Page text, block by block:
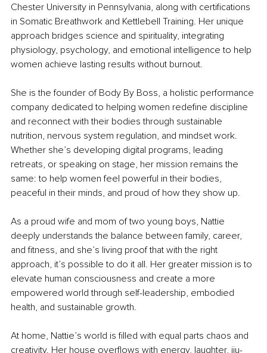
Chester University in Pennsylvania, along with certifications
in Somatic Breathwork and Kettlebell Training. Her unique
approach bridges science and spirituality, integrating
physiology, psychology, and emotional intelligence to help
women achieve lasting results without burnout.
She is the founder of Body By Boss, a holistic performance
company dedicated to helping women redefine discipline
and reconnect with their bodies through sustainable
nutrition, nervous system regulation, and mindset work.
Whether she’s developing digital programs, leading
retreats, or speaking on stage, her mission remains the
same: to help women feel powerful in their bodies,
peaceful in their minds, and proud of how they show up.
As a proud wife and mom of two young boys, Nattie
deeply understands the balance between family, career,
and fitness, and she’s living proof that with the right
approach, it’s possible to do it all. Her greater mission is to
elevate human consciousness and create a more
empowered world through self-leadership, embodied
health, and sustainable growth.
At home, Nattie’s world is filled with equal parts chaos and
creativity. Her house overflows with energy, laughter, jiu-